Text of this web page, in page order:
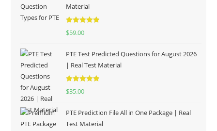
Material
Rated
$59.00
PTE Test Predicted Questions for August 2026
| Real Test Material
Rated
$35.00
PTE Prediction File All in One Package | Real
Test Material